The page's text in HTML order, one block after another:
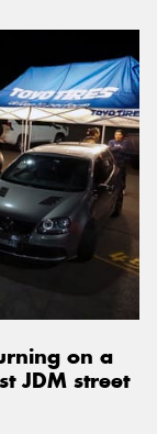
on a
JDM street